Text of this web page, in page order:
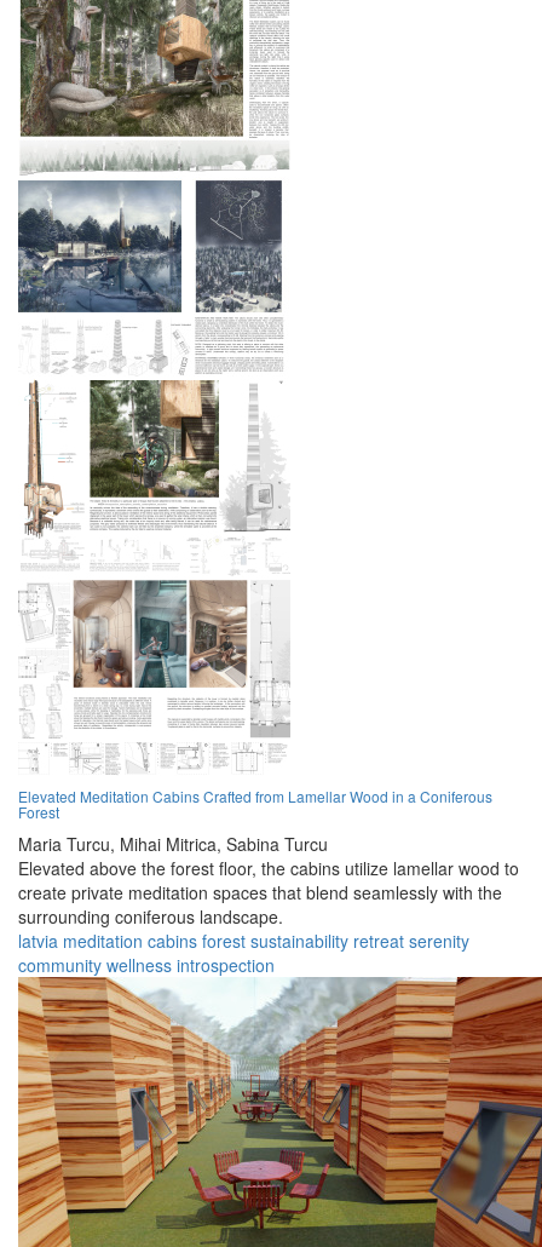
Elevated Meditation Cabins Crafted from Lamellar Wood in a Coniferous
Forest
Maria Turcu, Mihai Mitrica, Sabina Turcu
Elevated above the forest floor, the cabins utilize lamellar wood to
create private meditation spaces that blend seamlessly with the
surrounding coniferous landscape.
latvia meditation cabins forest sustainability retreat serenity
community wellness introspection